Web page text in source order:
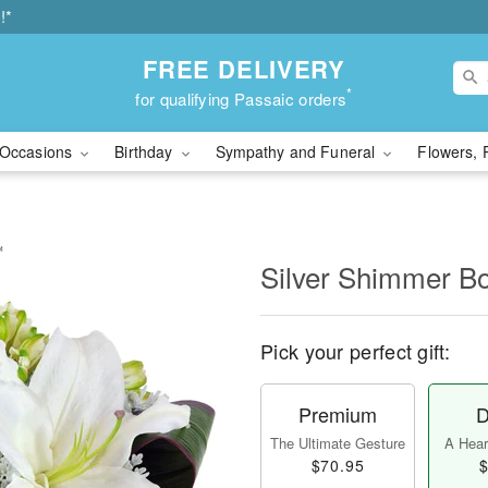
FREE DELIVERY
for qualifying Passaic orders*
Birthday Sympathy and Funeral Flowers,
Silver Shimmer
Pick your perfect gift:
Premium
The Ultimate Gesture
$70.95
A